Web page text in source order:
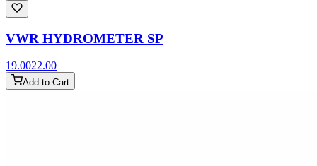
VWR HYDROMETER SP
19.0022.00
Add to Cart